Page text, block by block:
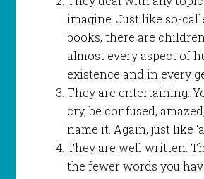
imagine. Just like so-
books, there are
almost every aspect of
existence and in every
They are entertaining.
cry, be confused,
name it. Again, just like
They are well written.
the fewer words you